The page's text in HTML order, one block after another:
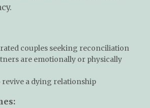
couples seeking reconciliation
are emotionally or physically
a dying relationship